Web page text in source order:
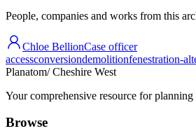
People, companies and works from this
Chloe BellionCase officer
accessconversiondemolitionfenestration-
Planatom/ Cheshire West
Your comprehensive resource for
Browse